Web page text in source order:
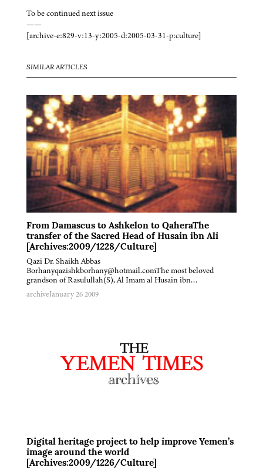
To be continued next issue
——
[archive-e:829-v:13-y:2005-d:2005-03-31-p:culture]
SIMILAR ARTICLES
From Damascus to Ashkelon to QaheraThe
transfer of the Sacred Head of Husain ibn Ali
[Archives:2009/1228/Culture]
Qazi Dr. Shaikh Abbas
Borhanyqazishkborhany@hotmail.comThe most beloved
grandson of Rasulullah(S), Al Imam al Husain ibn…
archiveJanuary 26 2009
Digital heritage project to help improve Yemen’s
image around the world
[Archives:2009/1226/Culture]